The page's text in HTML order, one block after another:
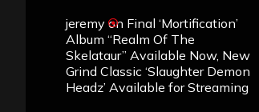
jeremy on Final ‘Mortification’
Album “Realm Of The
Skelataur” Available Now, New
Grind Classic ‘Slaughter Demon
Headz’ Available for Streaming